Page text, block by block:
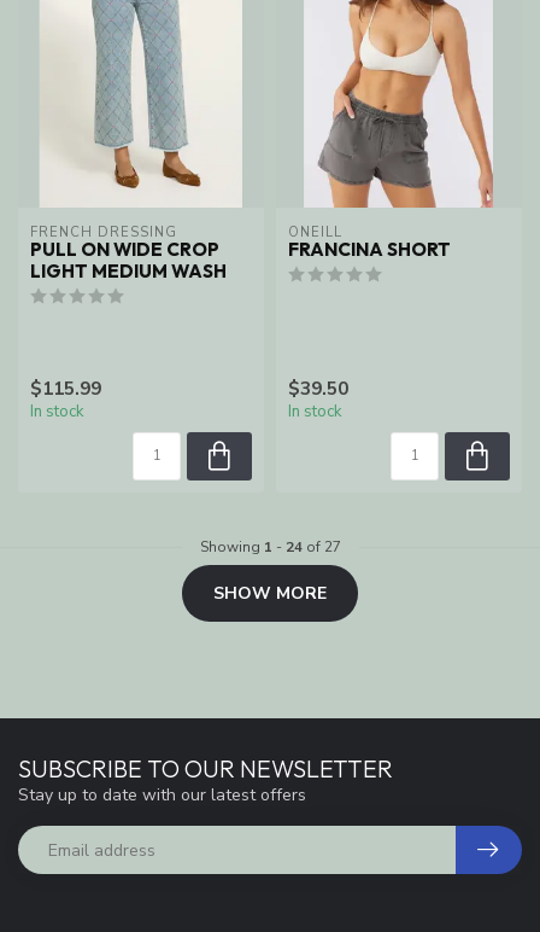
FRENCH DRESSING
PULL ON WIDE CROP
LIGHT MEDIUM WASH
$115.99
In stock
ONEILL
FRANCINA SHORT
$39.50
In stock
Showing 1 - 24of 27
SHOW MORE
SUBSCRIBE TO OUR NEWSLETTER
Stay up to date with our latest offers